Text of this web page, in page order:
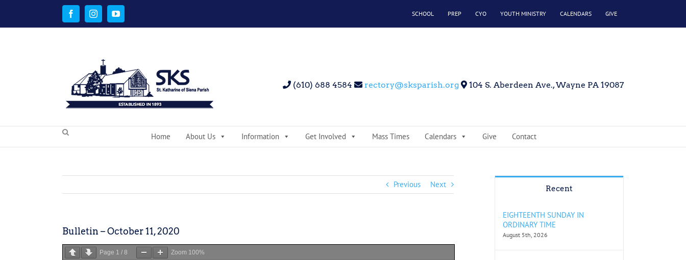
content
FacebookInstagramYouTube SCHOOL PREP CYO YOUTH MINISTRY CALENDARS GIVE
(610) 688 4584 rectory@sksparish.org 104 S. Aberdeen Ave., Wayne PA 19087
Home About Us Information Get Involved Mass Times Calendars Give Contact
Previous Next
Bulletin – October 11, 2020
Page 1 / 8 Zoom 100%
Recent
EIGHTEENTH SUNDAY IN
ORDINARY TIME
August 5th, 2026